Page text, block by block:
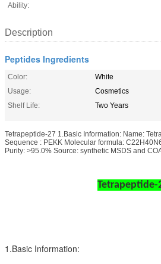
Ability:
Description
Peptides Ingredients
Color:
White
Usage:
Cosmetics
Shelf Life:
Two Years
Tetrapeptide-27 1.Basic Information: Name:
Sequence : PEKK Molecular formula:
Purity: >95.0% Source: synthetic MSDS and
Tetrapeptide-
1.Basic Information: